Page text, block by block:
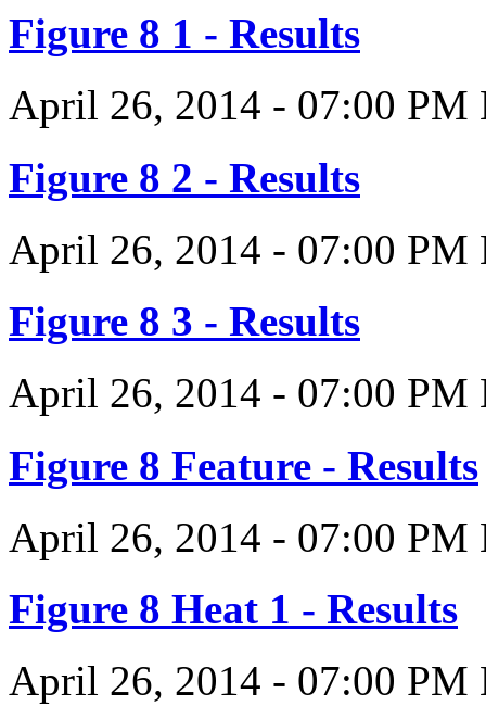
Figure 8 1 - Results
April 26, 2014 - 07:00 PM
Figure 8 2 - Results
April 26, 2014 - 07:00 PM
Figure 8 3 - Results
April 26, 2014 - 07:00 PM
Figure 8 Feature - Results
April 26, 2014 - 07:00 PM
Figure 8 Heat 1 - Results
April 26, 2014 - 07:00 PM